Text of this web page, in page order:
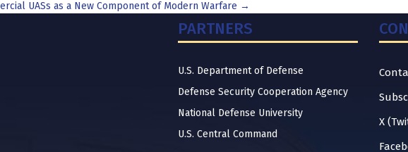
UASs as a New Component of Modern Warfare →
PARTNERS
U.S. Department of Defense
Defense Security Cooperation Agency
National Defense University
U.S. Central Command
X